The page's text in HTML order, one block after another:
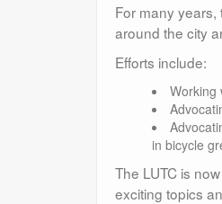
For many
around the city
Efforts include:
Working
in bicycle
The LUTC is
exciting topics